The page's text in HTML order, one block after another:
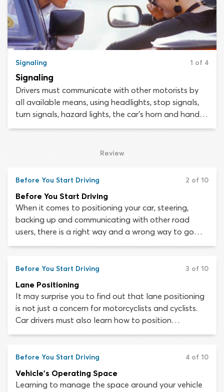
Signaling 1 of 4
Signaling
Drivers must communicate with other motorists by
all available means, using headlights, stop signals,
turn signals, hazard lights, the car’s horn and hand
signals. Your situation will determine which
should only be used if other signaling tools – such as
also be assessed during the driving test, so it is
essential to master them.
Review
Before You Start Driving 2 of 10
Before You Start Driving
When it comes to positioning your car, steering,
backing up and communicating with other road
users, there is a right way and a wrong way to go
about things. It is important to learn the correct
your learning journey, otherwise you may develop
bad habits which are hard to fix later.
Before You Start Driving 3 of 10
Lane Positioning
It may surprise you to find out that lane positioning
is not just a concern for motorcyclists and cyclists.
Car drivers must also learn how to position
themselves within a lane appropriately. It is not
as many drivers assume, keeping to the right.
Different driving situations demand different lane
positions.
Before You Start Driving 4 of 10
Vehicle's Operating Space
Learning to manage the space around your vehicle